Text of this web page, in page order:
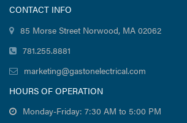
CONTACT INFO
85 Morse Street Norwood, MA 02062
781.255.8881
marketing@gastonelectrical.com
HOURS OF OPERATION
Monday-Friday: 7:30 AM to 5:00 PM